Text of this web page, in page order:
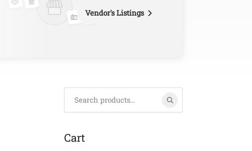
Vendor's Listings
Cart